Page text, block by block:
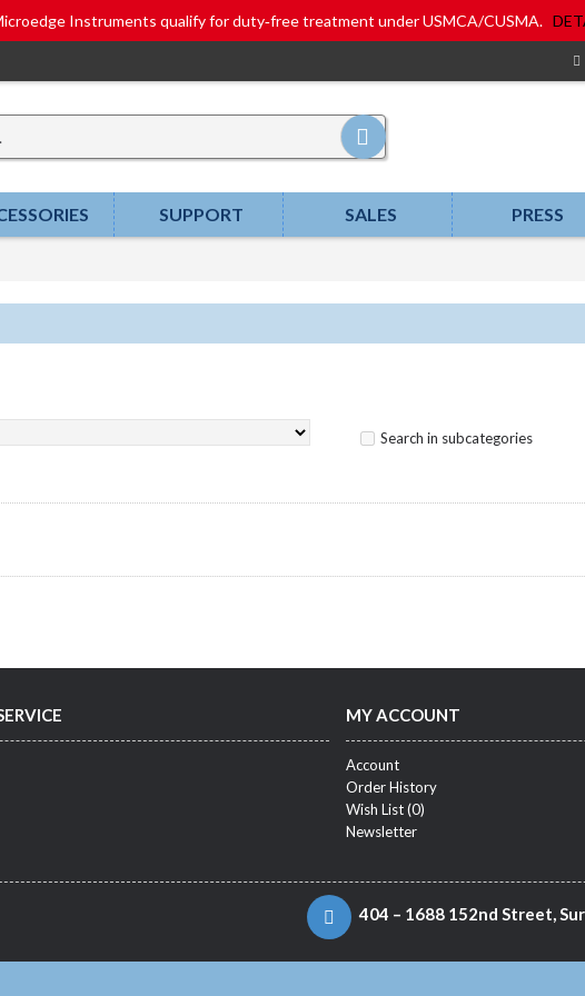
Instruments qualify for duty‑free treatment under USMCA/CUSMA.
SUPPORT SALES PRESS
Search in subcategories
MY ACCOUNT
Account
Order History
Wish List (0)
Newsletter
404 – 1688 152nd Street,